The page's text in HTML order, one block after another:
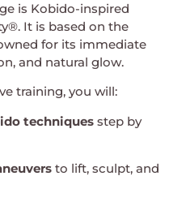
is Kobido-inspired
It is based on the
for its immediate
and natural glow.
training, you will:
techniques step by
to lift, sculpt, and